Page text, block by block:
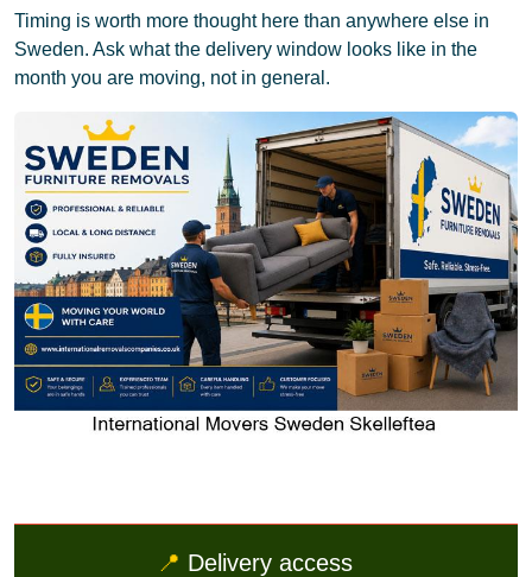
Timing is worth more thought here than anywhere else in
Sweden. Ask what the delivery window looks like in the
month you are moving, not in general.
📍 Delivery access